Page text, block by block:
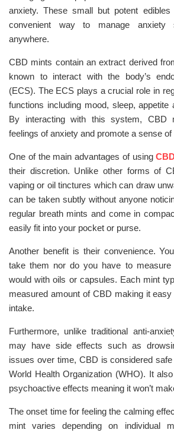
anxiety. These small but potent
convenient way to manage anxiety
anywhere.
CBD mints contain an extract derived
known to interact with the body’s
(ECS). The ECS plays a crucial role in
functions including mood, sleep, appetite
By interacting with this system, CBD
feelings of anxiety and promote a sense
One of the main advantages of using
their discretion. Unlike other forms of
vaping or oil tinctures which can draw
can be taken subtly without anyone
regular breath mints and come in
easily fit into your pocket or purse.
Another benefit is their convenience.
take them nor do you have to
would with oils or capsules. Each mint
measured amount of CBD making it
intake.
Furthermore, unlike traditional anti-
may have side effects such as
issues over time, CBD is considered
World Health Organization (WHO). It
psychoactive effects meaning it won’t
The onset time for feeling the calming
mint varies depending on individual